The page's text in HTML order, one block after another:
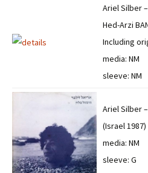
Ariel Silber
Hed-Arzi
Including
media: NM
sleeve: NM
Ariel Silber
(Israel 1987)
media: NM
sleeve: G